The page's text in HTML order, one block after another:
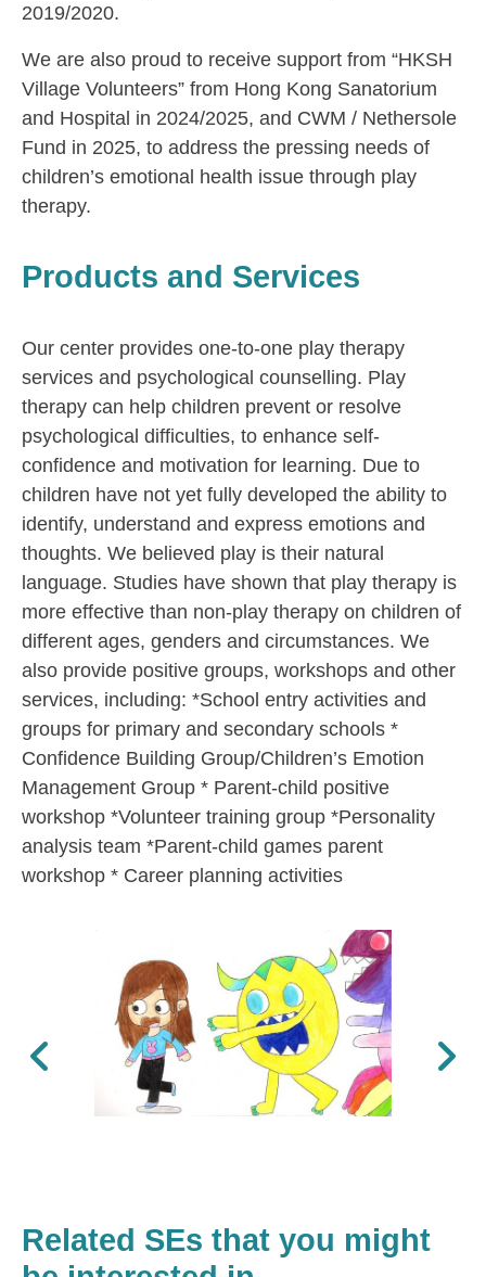
2019/2020.
We are also proud to receive support from “HKSH
Village Volunteers” from Hong Kong Sanatorium
and Hospital in 2024/2025, and CWM / Nethersole
Fund in 2025, to address the pressing needs of
children’s emotional health issue through play
therapy.
Products and Services
Our center provides one-to-one play therapy
services and psychological counselling. Play
therapy can help children prevent or resolve
psychological difficulties, to enhance self-
confidence and motivation for learning. Due to
children have not yet fully developed the ability to
identify, understand and express emotions and
thoughts. We believed play is their natural
language. Studies have shown that play therapy is
more effective than non-play therapy on children of
different ages, genders and circumstances. We
also provide positive groups, workshops and other
services, including: *School entry activities and
groups for primary and secondary schools *
Confidence Building Group/Children’s Emotion
Management Group * Parent-child positive
workshop *Volunteer training group *Personality
analysis team *Parent-child games parent
workshop * Career planning activities
Previous Next
Related SEs that you might